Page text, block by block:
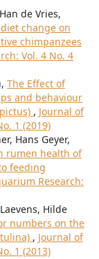
de Vries,
change on
chimpanzees
Vol. 4 No. 4
The Effect of
and behaviour
, Journal of
1 (2019)
Hans Geyer,
rumen health of
feeding
Research:
Hilde
numbers on the
, Journal of
1 (2013)